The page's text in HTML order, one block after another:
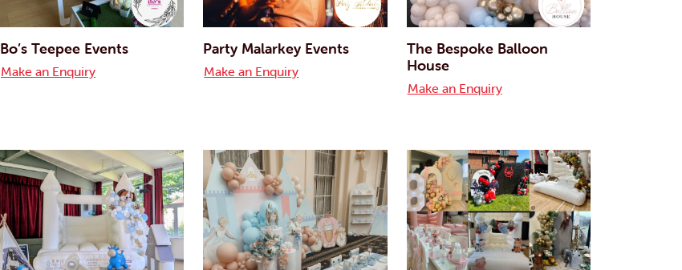
Bo’s Teepee Events
Make an Enquiry
Party Malarkey Events
Make an Enquiry
The Bespoke Balloon
House
Make an Enquiry